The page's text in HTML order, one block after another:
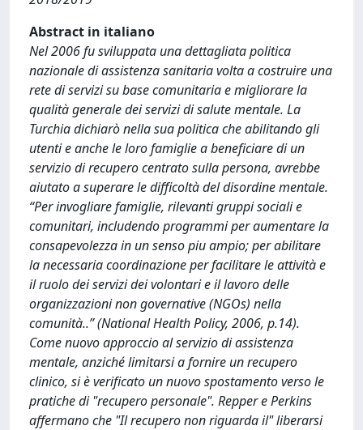
Abstract in italiano
Nel 2006 fu sviluppata una dettagliata politica
nazionale di assistenza sanitaria volta a costruire una
rete di servizi su base comunitaria e migliorare la
qualità generale dei servizi di salute mentale. La
Turchia dichiarò nella sua politica che abilitando gli
utenti e anche le loro famiglie a beneficiare di un
servizio di recupero centrato sulla persona, avrebbe
aiutato a superare le difficoltà del disordine mentale.
“Per invogliare famiglie, rilevanti gruppi sociali e
comunitari, includendo programmi per aumentare la
consapevolezza in un senso piu ampio; per abilitare
la necessaria coordinazione per facilitare le attività e
il ruolo dei servizi dei volontari e il lavoro delle
organizzazioni non governative (NGOs) nella
comunità..” (National Health Policy, 2006, p.14).
Come nuovo approccio al servizio di assistenza
mentale, anziché limitarsi a fornire un recupero
clinico, si è verificato un nuovo spostamento verso le
pratiche di "recupero personale". Repper e Perkins
affermano che "Il recupero non riguarda il" liberarsi